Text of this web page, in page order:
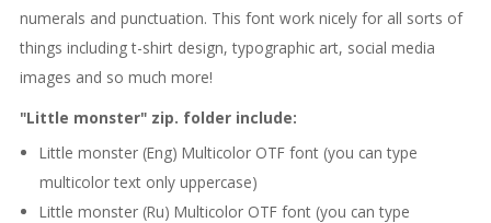
numerals and punctuation. This font work nicely for all sorts of
things including t-shirt design, typographic art, social media
images and so much more!
"Little monster" zip. folder include:
Little monster (Eng) Multicolor OTF font (you can type
multicolor text only uppercase)
Little monster (Ru) Multicolor OTF font (you can type